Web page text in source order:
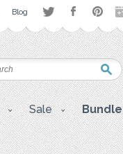
Blog
Sale Bundle